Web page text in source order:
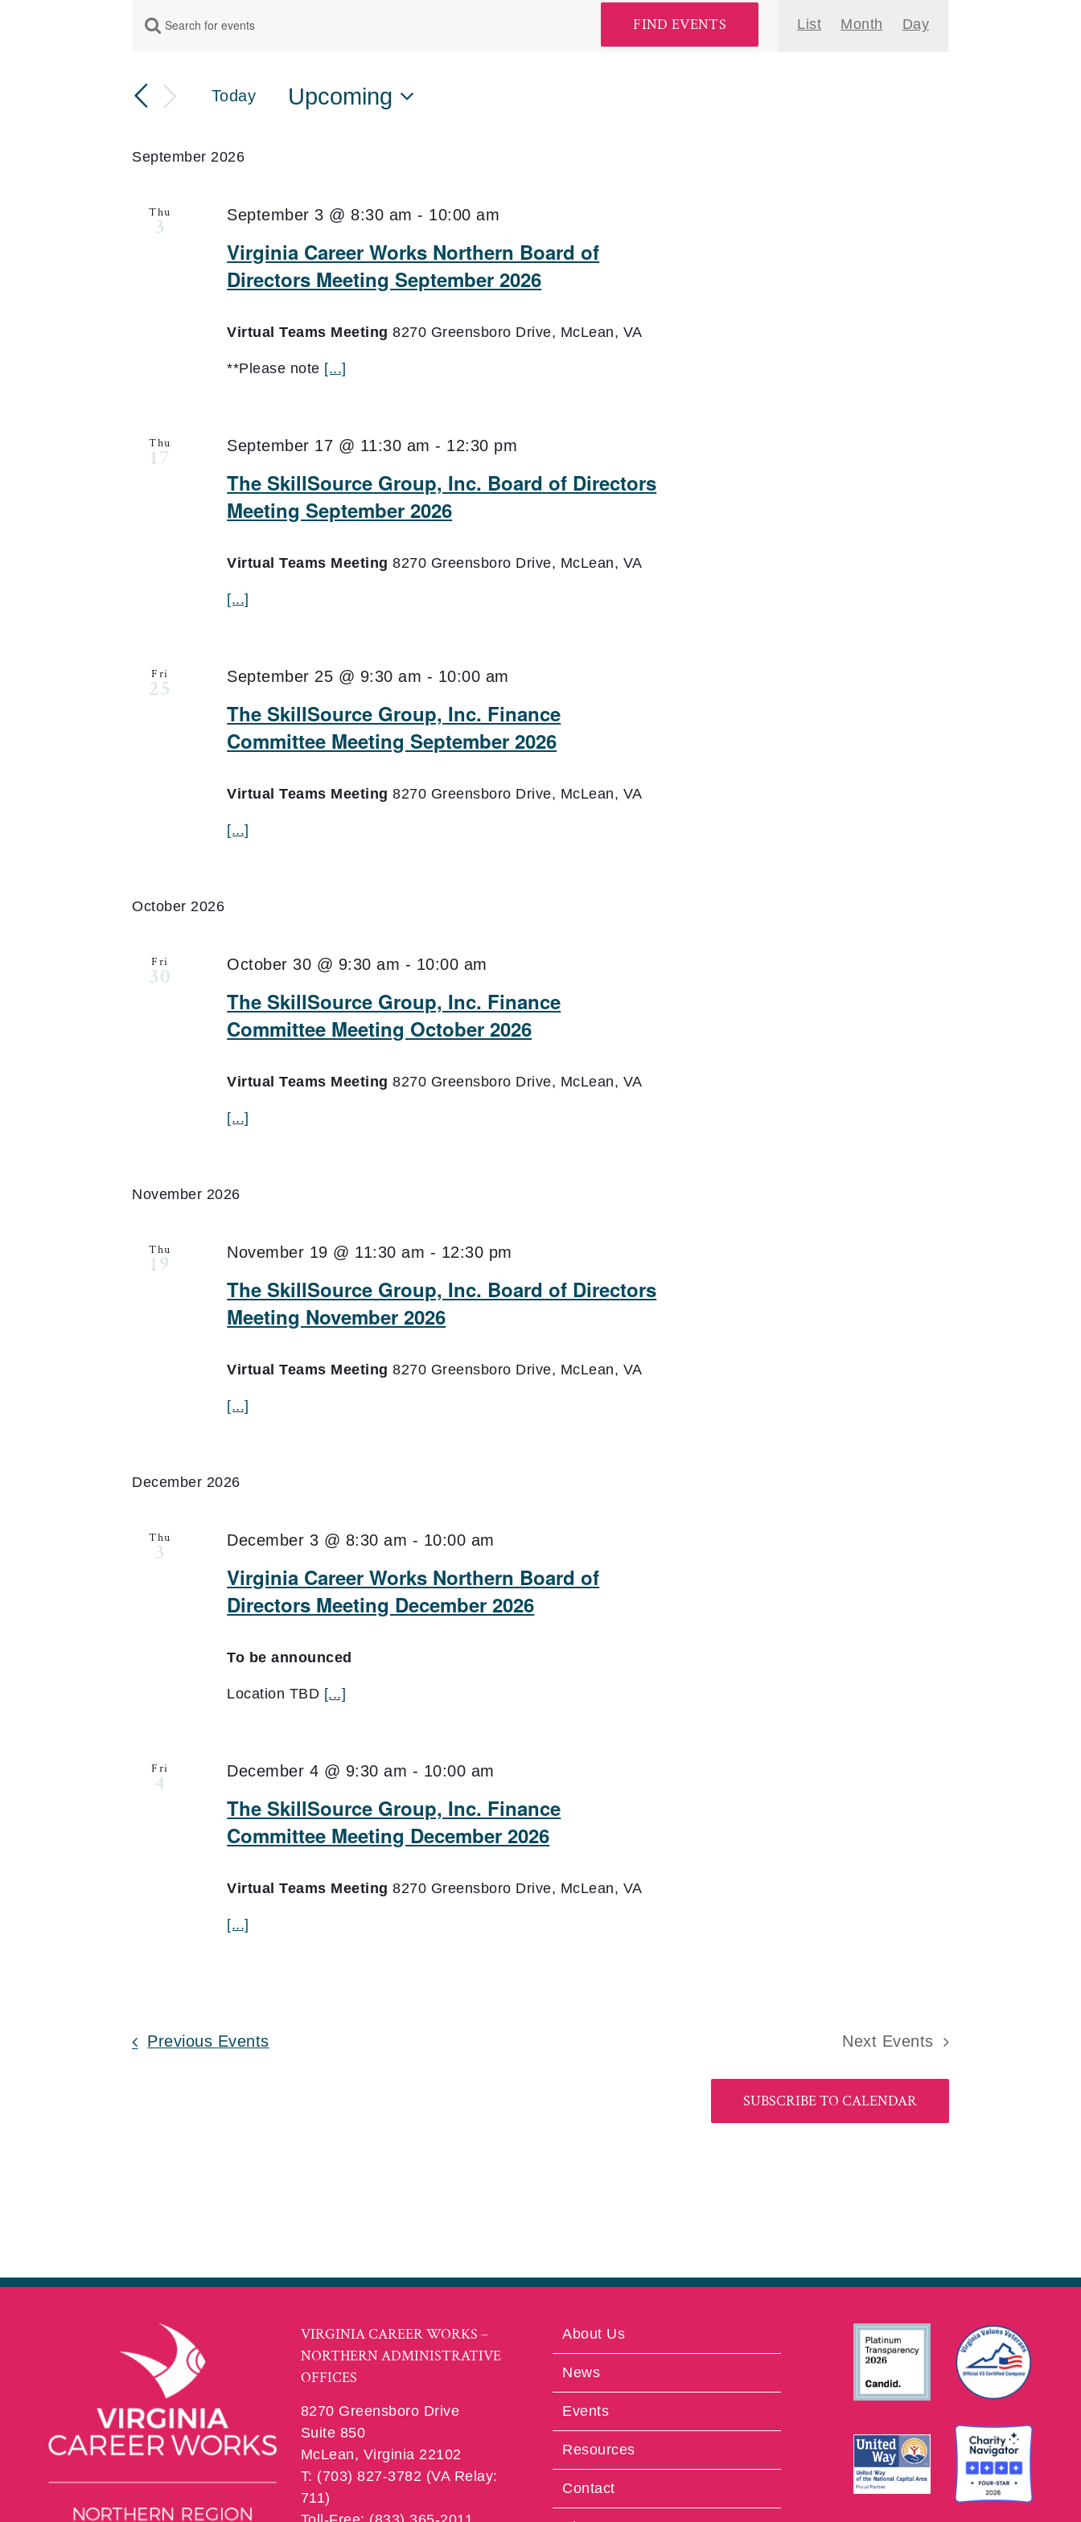
Events
Events
and
Views
Enter
for
Events
Keyword.
FIND EVENTS
Event
List Month Day
Today
Upcoming
September 2026
Thu
3
Virginia Career Works Northern Board of
Directors Meeting September 2026
September 3 @ 8:30 am - 10:00 am
Virtual Teams Meeting8270 Greensboro Drive, McLean, VA
**Please note [...]
Thu
17
The SkillSource Group, Inc. Board of Directors
Meeting September 2026
September 17 @ 11:30 am - 12:30 pm
Virtual Teams Meeting8270 Greensboro Drive, McLean, VA
[...]
Fri
25
The SkillSource Group, Inc. Finance
Committee Meeting September 2026
September 25 @ 9:30 am - 10:00 am
Virtual Teams Meeting8270 Greensboro Drive, McLean, VA
[...]
October 2026
Fri
30
The SkillSource Group, Inc. Finance
Committee Meeting October 2026
October 30 @ 9:30 am - 10:00 am
Virtual Teams Meeting8270 Greensboro Drive, McLean, VA
[...]
November 2026
Thu
19
The SkillSource Group, Inc. Board of Directors
Meeting November 2026
November 19 @ 11:30 am - 12:30 pm
Virtual Teams Meeting8270 Greensboro Drive, McLean, VA
[...]
December 2026
Thu
3
Virginia Career Works Northern Board of
Directors Meeting December 2026
December 3 @ 8:30 am - 10:00 am
To be announced
Location TBD [...]
Fri
4
The SkillSource Group, Inc. Finance
Committee Meeting December 2026
December 4 @ 9:30 am - 10:00 am
Virtual Teams Meeting8270 Greensboro Drive, McLean, VA
[...]
Previous Events Next Events
SUBSCRIBE TO CALENDAR
VIRGINIA CAREER WORKS –
NORTHERN ADMINISTRATIVE
OFFICES
8270 Greensboro Drive
Suite 850
McLean, Virginia 22102
T: (703) 827-3782 (VA Relay:
711)
About Us
News
Events
Resources
Contact